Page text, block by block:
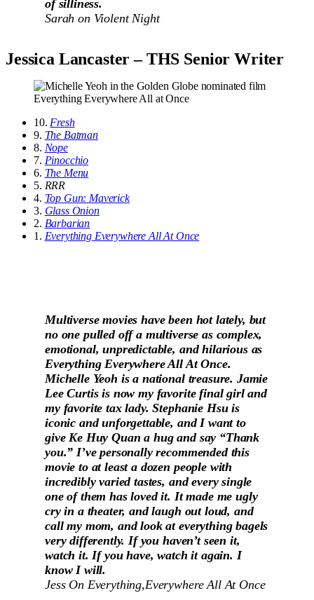
of silliness.
Sarah on Violent Night
Jessica Lancaster – THS Senior Writer
10. Fresh
9. The Batman
8. Nope
7. Pinocchio
6. The Menu
5. RRR
4. Top Gun: Maverick
3. Glass Onion
2. Barbarian
1. Everything Everywhere All At Once
Multiverse movies have been hot lately, but
no one pulled off a multiverse as complex,
emotional, unpredictable, and hilarious as
Everything Everywhere All At Once.
Michelle Yeoh is a national treasure. Jamie
Lee Curtis is now my favorite final girl and
my favorite tax lady. Stephanie Hsu is
iconic and unforgettable, and I want to
give Ke Huy Quan a hug and say “Thank
you.” I’ve personally recommended this
movie to at least a dozen people with
incredibly varied tastes, and every single
one of them has loved it. It made me ugly
cry in a theater, and laugh out loud, and
call my mom, and look at everything bagels
very differently. If you haven’t seen it,
watch it. If you have, watch it again. I
know I will.
Jess On Everything,Everywhere All At Once